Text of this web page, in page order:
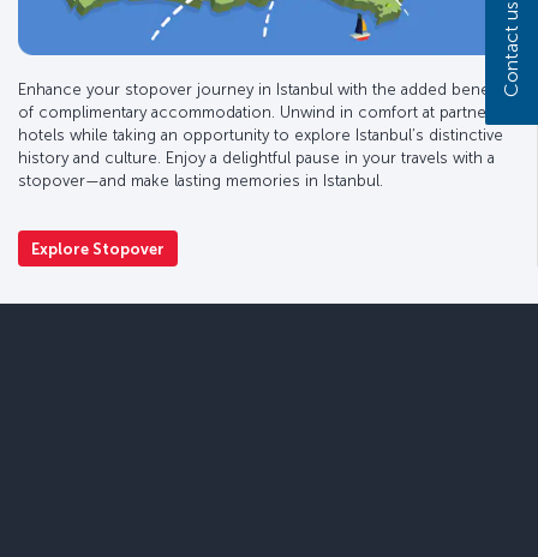
Enhance your stopover journey in Istanbul with the added benefit
of complimentary accommodation. Unwind in comfort at partner
hotels while taking an opportunity to explore Istanbul’s distinctive
history and culture. Enjoy a delightful pause in your travels with a
stopover—and make lasting memories in Istanbul.
Explore Stopover
Contact us